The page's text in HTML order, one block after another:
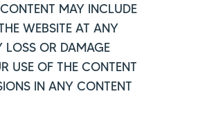
MAY INCLUDE
WEBSITE AT ANY
LOSS OR DAMAGE
USE OF THE CONTENT
IN ANY CONTENT